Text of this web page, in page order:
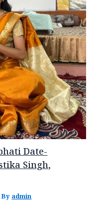
Date-
Singh,
admin